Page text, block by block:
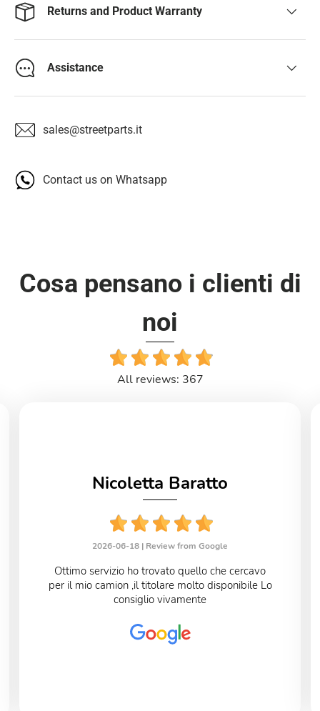
Returns and Product Warranty
Assistance
sales@streetparts.it
Contact us on Whatsapp
Cosa pensano i clienti di
noi
All reviews: 367
Nicoletta Baratto
2026-06-18 | Review from Google
Ottimo servizio ho trovato quello che cercavo
per il mio camion ,il titolare molto disponibile Lo
consiglio vivamente